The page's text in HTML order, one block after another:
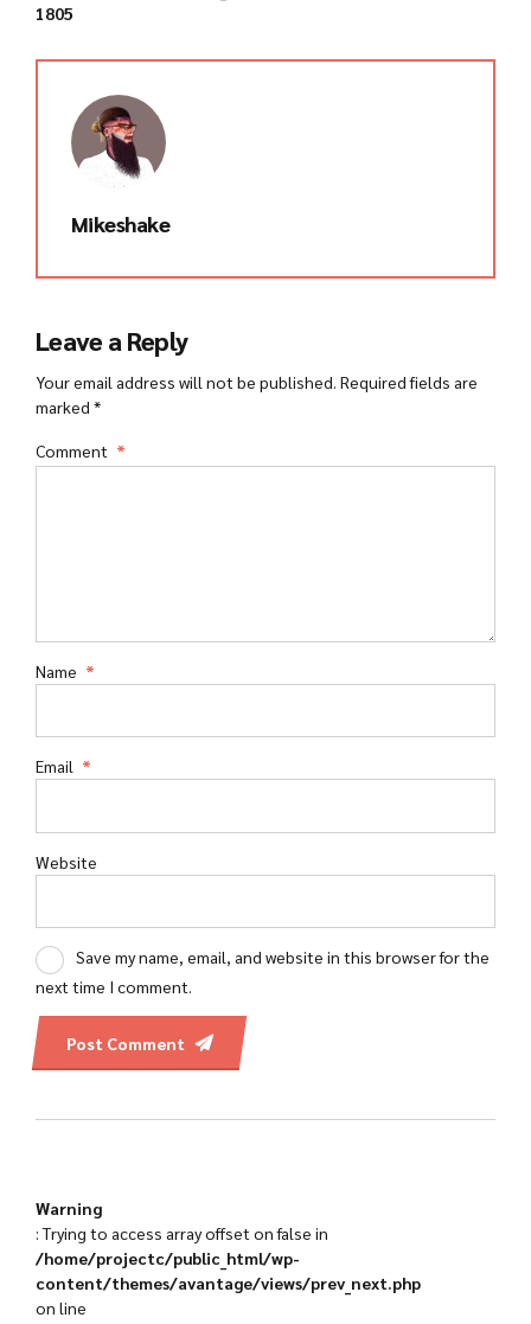
1805
Mikeshake
Leave a Reply
Your email address will not be published. Required fields are
marked *
Comment *
Name *
Email *
Website
Save my name, email, and website in this browser for the
next time I comment.
Post Comment
Warning
: Trying to access array offset on false in
/home/projectc/public_html/wp-
content/themes/avantage/views/prev_next.php
on line